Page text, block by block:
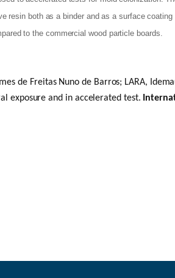
resin both as a binder and as a surface
to the commercial wood particle boards.
de Freitas Nuno de Barros; LARA,
exposure and in accelerated test.